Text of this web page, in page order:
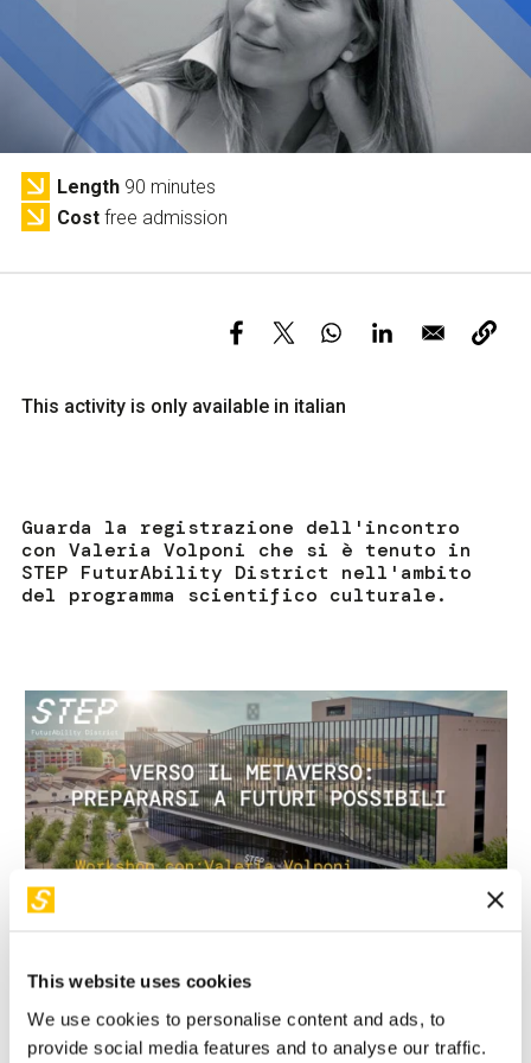
This website uses cookies
We use cookies to personalise content and ads, to
provide social media features and to analyse our traffic.
Services and accessibility
Contact us
Tickets
Length 90 minutes
Cost free admission
This activity is only available in italian
Guarda la registrazione dell'incontro
con Valeria Volponi che si è tenuto in
STEP FuturAbility District nell'ambito
del programma scientifico culturale.